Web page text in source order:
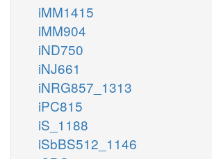
iMM1415
iMM904
iND750
iNJ661
iNRG857_1313
iPC815
iS_1188
iSbBS512_1146